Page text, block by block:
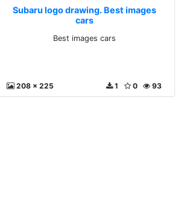
Subaru logo drawing. Best images
cars
Best images cars
208 x 225 93
0
1